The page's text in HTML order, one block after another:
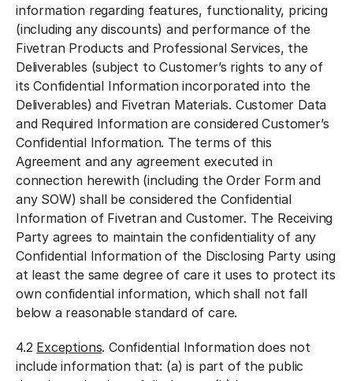
information regarding features, functionality, pricing
(including any discounts) and performance of the
Fivetran Products and Professional Services, the
Deliverables (subject to Customer’s rights to any of
its Confidential Information incorporated into the
Deliverables) and Fivetran Materials. Customer Data
and Required Information are considered Customer’s
Confidential Information. The terms of this
Agreement and any agreement executed in
connection herewith (including the Order Form and
any SOW) shall be considered the Confidential
Information of Fivetran and Customer. The Receiving
Party agrees to maintain the confidentiality of any
Confidential Information of the Disclosing Party using
at least the same degree of care it uses to protect its
own confidential information, which shall not fall
below a reasonable standard of care.
4.2 Exceptions. Confidential Information does not
include information that: (a) is part of the public